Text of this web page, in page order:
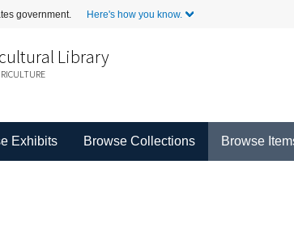
government. Here's how you know.
Library
Exhibits Browse Collections Browse